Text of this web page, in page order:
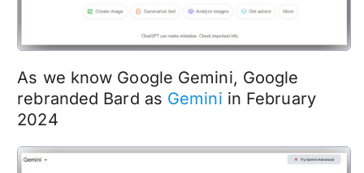
As we know Google Gemini, Google
rebranded Bard as Gemini in February
2024